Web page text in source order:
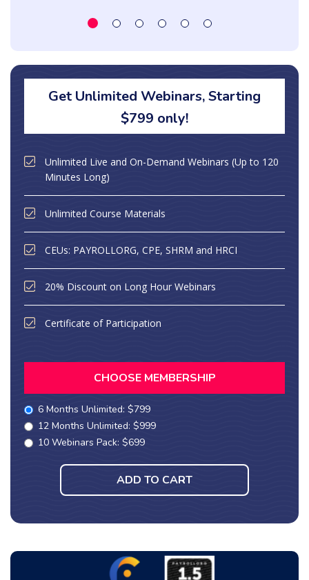
Get Unlimited Webinars, Starting
$799 only!
Unlimited Live and On-Demand Webinars (Up to 120
Minutes Long)
Unlimited Course Materials
CEUs: PAYROLLORG, CPE, SHRM and HRCI
20% Discount on Long Hour Webinars
Certificate of Participation
CHOOSE MEMBERSHIP
6 Months Unlimited: $799
12 Months Unlimited: $999
10 Webinars Pack: $699
ADD TO CART